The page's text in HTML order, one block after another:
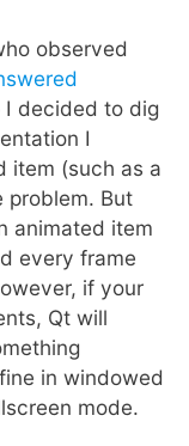
observed
I decided to dig
I
item (such as a
problem. But
animated item
every frame
if your
Qt will
in windowed
mode.